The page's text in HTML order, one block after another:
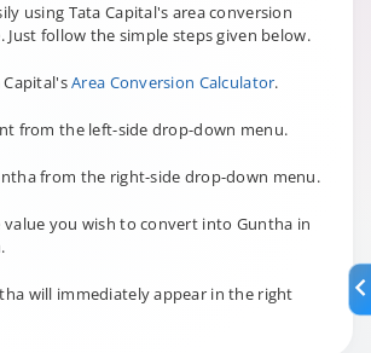
using Tata Capital's area conversion
Just follow the simple steps given below.
Capital'sArea Conversion Calculator.
from the left-side drop-down menu.
from the right-side drop-down menu.
value you wish to convert into Guntha in
will immediately appear in the right